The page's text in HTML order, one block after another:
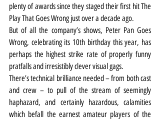
plenty of awards since they staged their first hit The
Play That Goes Wrong just over a decade ago.
But of all the company’s shows, Peter Pan Goes
Wrong, celebrating its 10th birthday this year, has
perhaps the highest strike rate of properly funny
pratfalls and irresistibly clever visual gags.
There’s technical brilliance needed – from both cast
and crew – to pull of the stream of seemingly
haphazard, and certainly hazardous, calamities
which befall the earnest amateur players of the